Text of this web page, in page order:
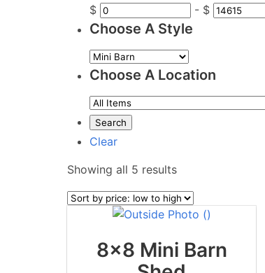
$ - $
Choose A Style
Choose A Location
Clear
Showing all 5 resultsSorted
price:
low
high
8x8 Mini Barn